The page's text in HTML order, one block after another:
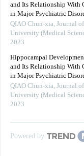
and Its Relationship With
in Major Psychiatric
QIAO Chun-xia, Journal
University (Medical
2023
Hippocampal
and Its Relationship With
in Major Psychiatric
QIAO Chun-xia, Journal
University (Medical
2023
Powered by